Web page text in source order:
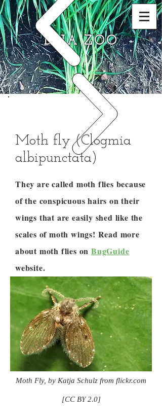
DNA ZOO
Moth fly (Clogmia
albipunctata)
They are called moth flies because
of the conspicuous hairs on their
wings that are easily shed like the
scales of moth wings! Read more
about moth flies onBugGuide
website.
Moth Fly, by Katja Schulz from flickr.com
[CC BY 2.0]